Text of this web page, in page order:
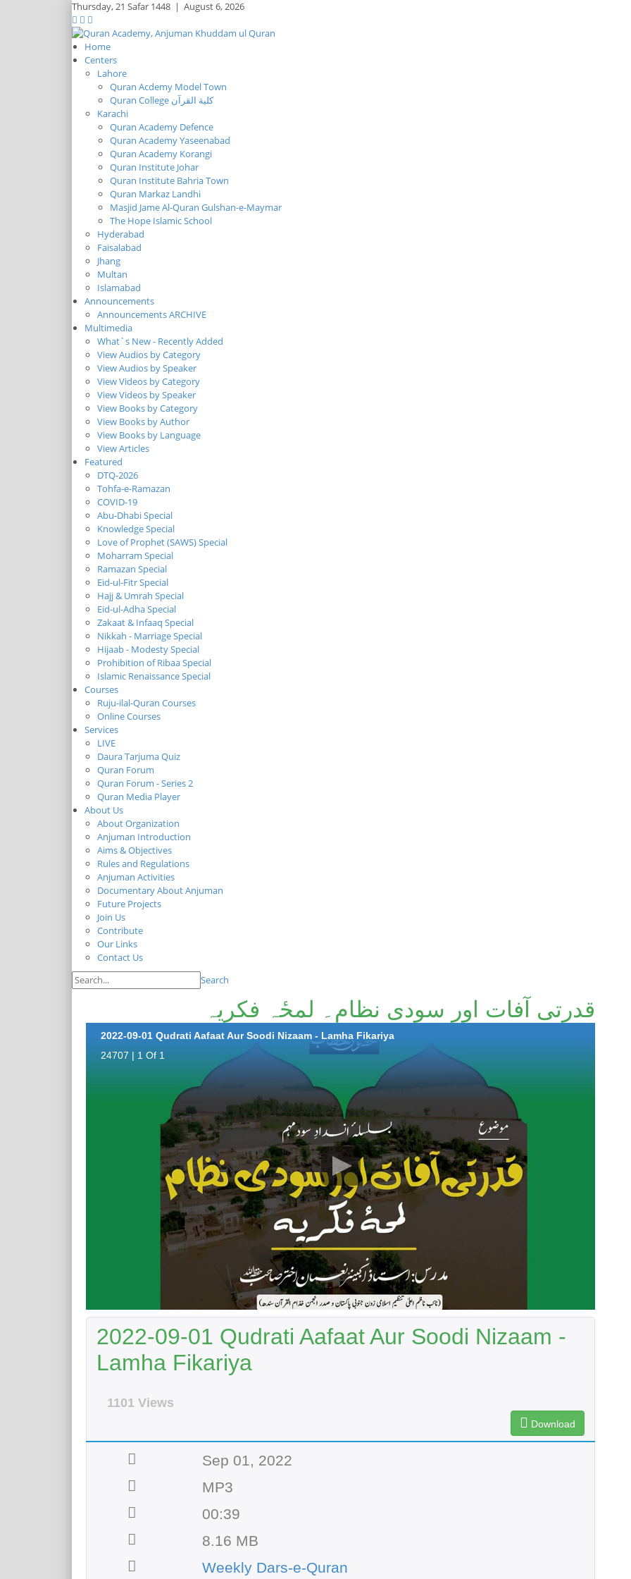
Thursday,21 Safar 1448 | August 6, 2026
Home
Centers
Lahore
Quran Acdemy Model Town
Quran College كلية القرآن
Karachi
Quran Academy Defence
Quran Academy Yaseenabad
Quran Academy Korangi
Quran Institute Johar
Quran Institute Bahria Town
Quran Markaz Landhi
Masjid Jame Al-Quran Gulshan-e-Maymar
The Hope Islamic School
Hyderabad
Faisalabad
Jhang
Multan
Islamabad
Announcements
Announcements ARCHIVE
Multimedia
What`s New - Recently Added
View Audios by Category
View Audios by Speaker
View Videos by Category
View Videos by Speaker
View Books by Category
View Books by Author
View Books by Language
View Articles
Featured
DTQ-2026
Tohfa-e-Ramazan
COVID-19
Abu-Dhabi Special
Knowledge Special
Love of Prophet (SAWS) Special
Moharram Special
Ramazan Special
Eid-ul-Fitr Special
Hajj & Umrah Special
Eid-ul-Adha Special
Zakaat & Infaaq Special
Nikkah - Marriage Special
Hijaab - Modesty Special
Prohibition of Ribaa Special
Islamic Renaissance Special
Courses
Ruju-ilal-Quran Courses
Online Courses
Services
LIVE
Daura Tarjuma Quiz
Quran Forum
Quran Forum - Series 2
Quran Media Player
About Us
About Organization
Anjuman Introduction
Aims & Objectives
Rules and Regulations
Anjuman Activities
Documentary About Anjuman
Future Projects
Join Us
Contribute
Our Links
Contact Us
Search
قدرتی آفات اور سودی نظام۔ لمحٔہ فکریہ
2022-09-01 Qudrati Aafaat Aur Soodi Nizaam - Lamha Fikariya
24707 | 1 Of 1
2022-09-01 Qudrati Aafaat Aur Soodi Nizaam -
Lamha Fikariya
1101 Views
Download
Sep 01, 2022
MP3
00:39
8.16 MB
Weekly Dars-e-Quran